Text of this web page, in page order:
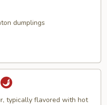
dumplings
typically flavored with hot